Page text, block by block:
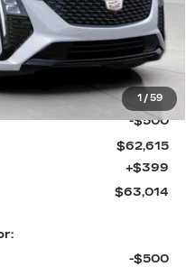
1 / 59
$63,615
-$500
-$500
$62,615
+$399
$63,014
-$500